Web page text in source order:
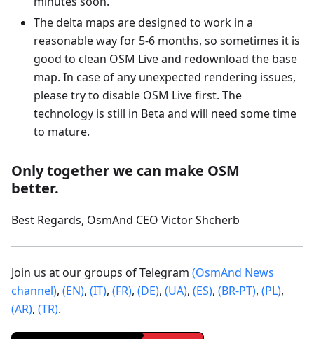
The delta maps are designed to work in a
reasonable way for 5-6 months, so sometimes it is
good to clean OSM Live and redownload the base
map. In case of any unexpected rendering issues,
please try to disable OSM Live first. The
technology is still in Beta and will need some time
to mature.
Only together we can make OSM
better.
Best Regards, OsmAnd CEO Victor Shcherb
Join us at our groups of Telegram (OsmAnd News
channel), (EN), (IT), (FR), (DE), (UA), (ES), (BR-PT), (PL),
(AR), (TR).